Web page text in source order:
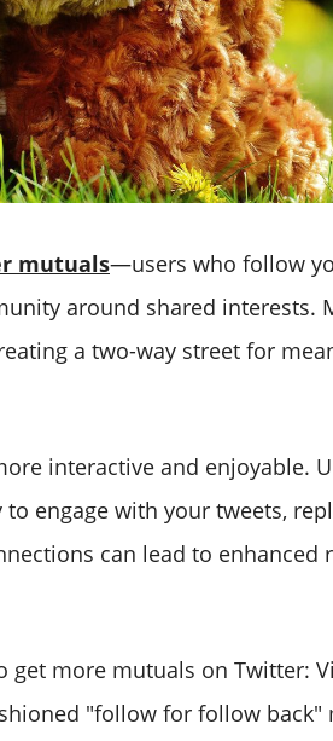
mutuals—users who follow
around shared interests.
a two-way street for
interactive and enjoyable.
engage with your tweets,
can lead to enhanced
get more mutuals on Twitter:
"follow for follow back"